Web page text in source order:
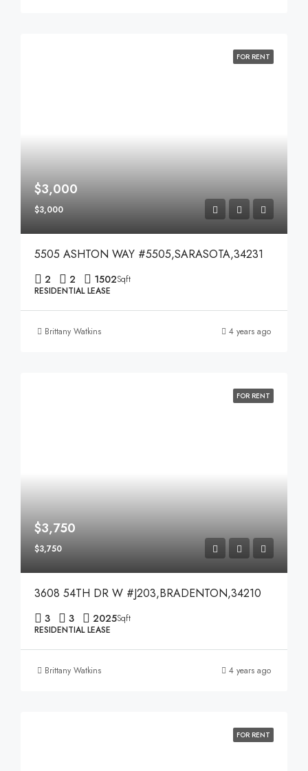
FOR RENT
$3,000
$3,000
5505 ASHTON WAY #5505,SARASOTA,34231
2 2 1502Sqft
RESIDENTIAL LEASE
Brittany Watkins 4 years ago
FOR RENT
$3,750
$3,750
3608 54TH DR W #J203,BRADENTON,34210
3 3 2025Sqft
RESIDENTIAL LEASE
Brittany Watkins 4 years ago
FOR RENT